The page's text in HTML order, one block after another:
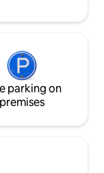
parking on
premises